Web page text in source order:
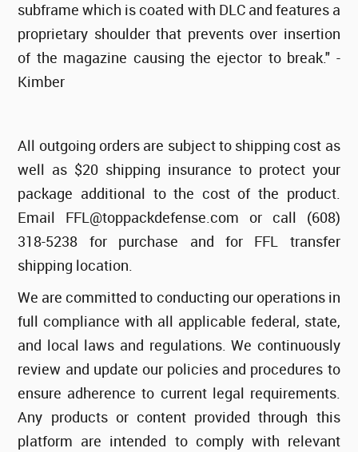
subframe which is coated with DLC and features a
proprietary shoulder that prevents over insertion
of the magazine causing the ejector to break." -
Kimber
All outgoing orders are subject to shipping cost as
well as $20 shipping insurance to protect your
package additional to the cost of the product.
Email FFL@toppackdefense.com or call (608)
318-5238 for purchase and for FFL transfer
shipping location.
We are committed to conducting our operations in
full compliance with all applicable federal, state,
and local laws and regulations. We continuously
review and update our policies and procedures to
ensure adherence to current legal requirements.
Any products or content provided through this
platform are intended to comply with relevant